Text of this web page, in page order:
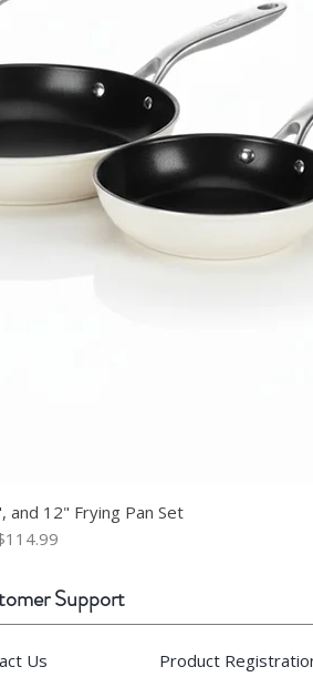
and 12" Frying Pan Set
Support
Us
Product